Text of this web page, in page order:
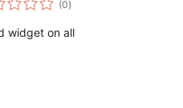
(0de
)
widget on all